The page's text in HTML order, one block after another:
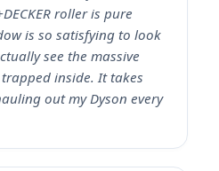
roller is pure
is so satisfying to look
see the massive
inside. It takes
out my Dyson every